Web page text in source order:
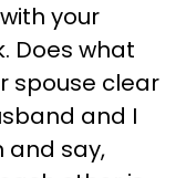
your
Does what
spouse clear
and I
and say,